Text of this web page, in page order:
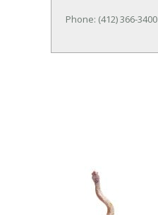
Phone: (412) 366-3400